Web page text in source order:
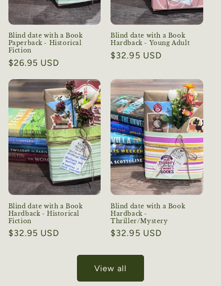
Blind date with a Book
Paperback - Historical
Fiction
Regular
$26.95 USD
Blind date with a Book
Hardback - Young Adult
Regular
$32.95 USD
Blind date with a Book
Hardback - Historical
Fiction
Regular
$32.95 USD
Blind date with a Book
Hardback -
Thriller/Mystery
Regular
$32.95 USD
View all